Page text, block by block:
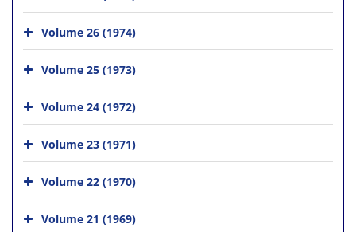
Volume 26 (1974)
Volume 25 (1973)
Volume 24 (1972)
Volume 23 (1971)
Volume 22 (1970)
Volume 21 (1969)